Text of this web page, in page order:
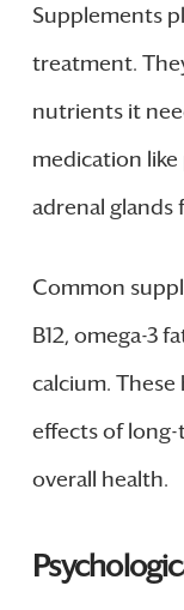
Supplements
treatment.
nutrients it
medication
adrenal glands
Common
B12, omega-3
calcium.
effects of
overall health.